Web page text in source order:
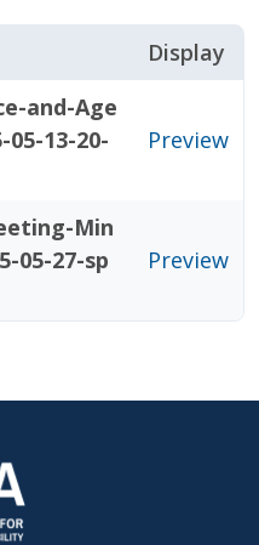
Display
and-Age
05-13-20-
Preview
Min
05-27-sp
Preview